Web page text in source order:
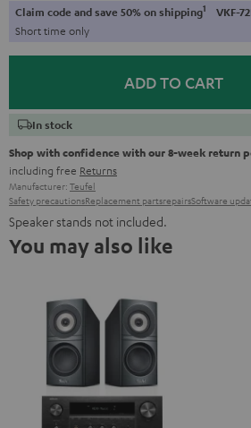
Claim code and save 50% on shipping1 VKF-
Short time only
ADD TO CART
In stock
Shop with confidence with our 8-week return
including free Returns
Manufacturer: Teufel
Safety precautionsReplacement partsrepairsSoftware
Speaker stands not included.
You may also like